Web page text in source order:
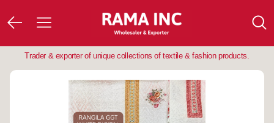
Trader & exporter of unique collections of textile & fashion products.